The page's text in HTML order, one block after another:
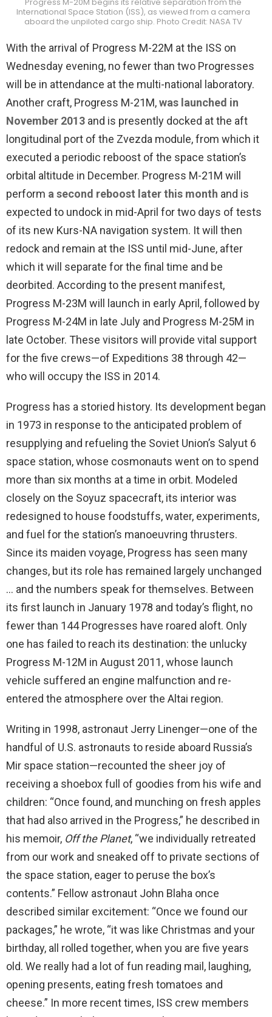
Progress M-20M begins its relative separation from the
International Space Station (ISS), as viewed from a camera
aboard the unpiloted cargo ship. Photo Credit: NASA TV
With the arrival of Progress M-22M at the ISS on
Wednesday evening, no fewer than two Progresses
will be in attendance at the multi-national laboratory.
Another craft, Progress M-21M,was launched in
November 2013 and is presently docked at the aft
longitudinal port of the Zvezda module, from which it
executed a periodic reboost of the space station’s
orbital altitude in December. Progress M-21M will
perform a second reboost later this month and is
expected to undock in mid-April for two days of tests
of its new Kurs-NA navigation system. It will then
redock and remain at the ISS until mid-June, after
which it will separate for the final time and be
deorbited. According to the present manifest,
Progress M-23M will launch in early April, followed by
Progress M-24M in late July and Progress M-25M in
late October. These visitors will provide vital support
for the five crews—of Expeditions 38 through 42—
who will occupy the ISS in 2014.
Progress has a storied history. Its development began
in 1973 in response to the anticipated problem of
resupplying and refueling the Soviet Union’s Salyut 6
space station, whose cosmonauts went on to spend
more than six months at a time in orbit. Modeled
closely on the Soyuz spacecraft, its interior was
redesigned to house foodstuffs, water, experiments,
and fuel for the station’s manoeuvring thrusters.
Since its maiden voyage, Progress has seen many
changes, but its role has remained largely unchanged
… and the numbers speak for themselves. Between
its first launch in January 1978 and today’s flight, no
fewer than 144 Progresses have roared aloft. Only
one has failed to reach its destination: the unlucky
Progress M-12M in August 2011, whose launch
vehicle suffered an engine malfunction and re-
entered the atmosphere over the Altai region.
Writing in 1998, astronaut Jerry Linenger—one of the
handful of U.S. astronauts to reside aboard Russia’s
Mir space station—recounted the sheer joy of
receiving a shoebox full of goodies from his wife and
children: “Once found, and munching on fresh apples
that had also arrived in the Progress,” he described in
his memoir, Off the Planet, “we individually retreated
from our work and sneaked off to private sections of
the space station, eager to peruse the box’s
contents.” Fellow astronaut John Blaha once
described similar excitement: “Once we found our
packages,” he wrote, “it was like Christmas and your
birthday, all rolled together, when you are five years
old. We really had a lot of fun reading mail, laughing,
opening presents, eating fresh tomatoes and
cheese.” In more recent times, ISS crew members